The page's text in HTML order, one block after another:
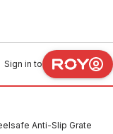
Sign in to
Anti-Slip Grate